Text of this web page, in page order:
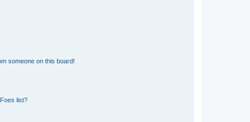
someone on this board!
list?